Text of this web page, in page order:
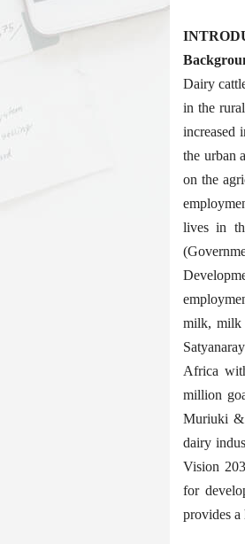
Dairy
in the
increased
the urban
on the
lives in
milk, milk
Africa
million
Muriuki &
dairy
Vision
for
provides